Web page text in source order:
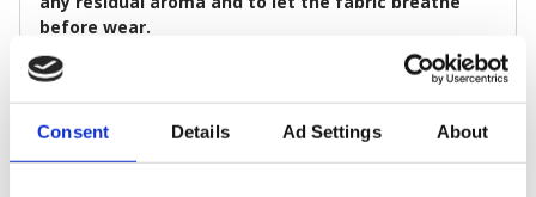
Consent Details Ad Settings About
before wear.
Size & Additional Information
Colour: Blues, Green
Cotton
Full-length sleeves